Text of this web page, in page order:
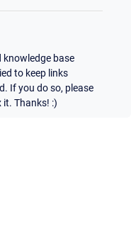
base
to keep links
If you do so, please
Thanks! :)